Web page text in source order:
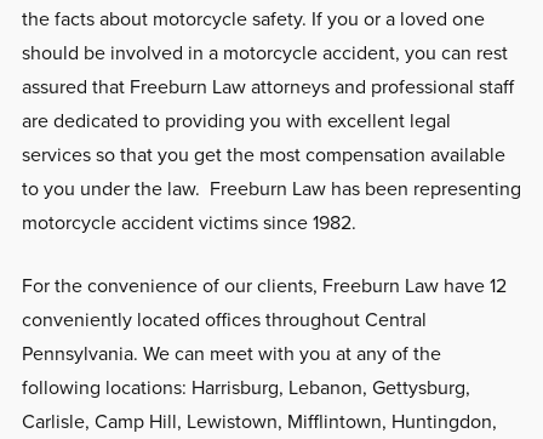
the facts about motorcycle safety. If you or a loved one
should be involved in a motorcycle accident, you can rest
assured that Freeburn Law attorneys and professional staff
are dedicated to providing you with excellent legal
services so that you get the most compensation available
to you under the law. Freeburn Law has been representing
motorcycle accident victims since 1982.
For the convenience of our clients, Freeburn Law have 12
conveniently located offices throughout Central
Pennsylvania. We can meet with you at any of the
following locations: Harrisburg, Lebanon, Gettysburg,
Carlisle, Camp Hill, Lewistown, Mifflintown, Huntingdon,